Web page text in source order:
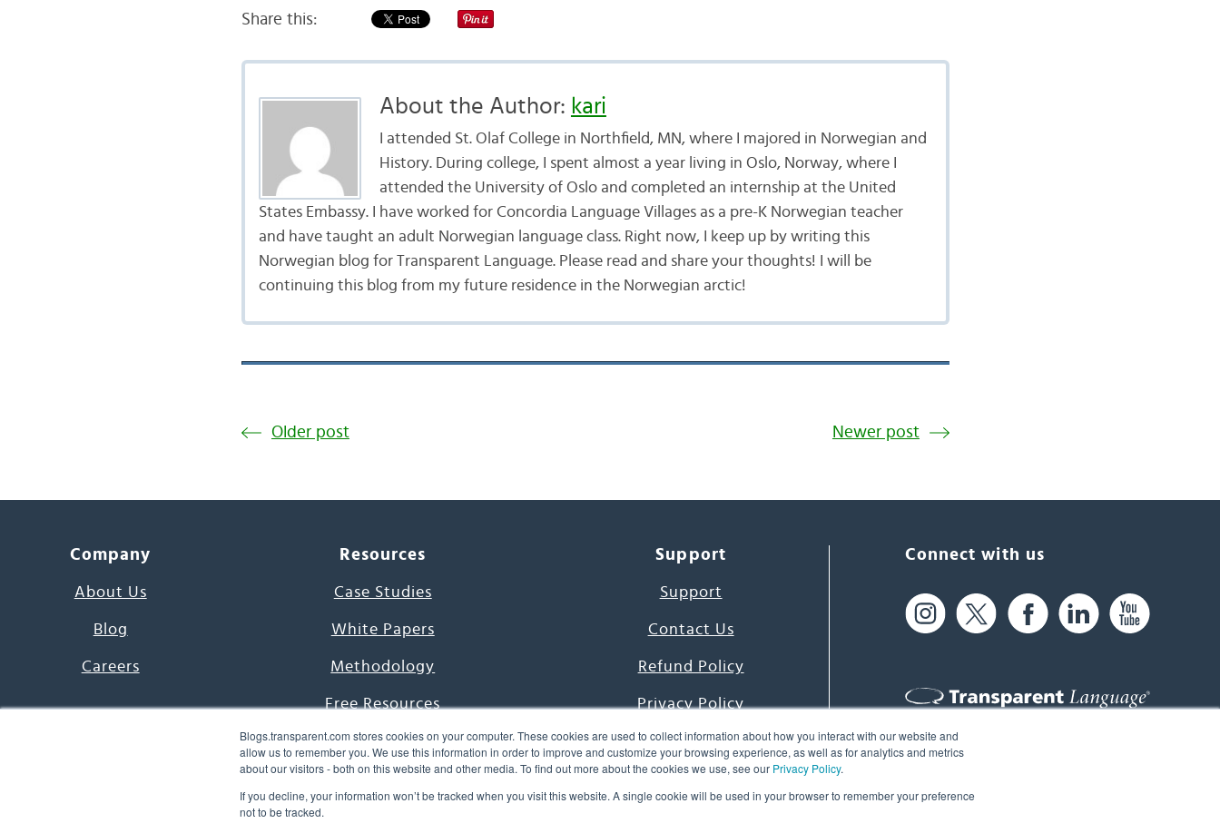
Blogs.transparent.com stores cookies on your computer. These cookies are used to collect information about how you interact with our website and
allow us to remember you. We use this information in order to improve and customize your browsing experience, as well as for analytics and metrics
about our visitors - both on this website and other media. To find out more about the cookies we use, see our Privacy Policy.
If you decline, your information won’t be tracked when you visit this website. A single cookie will be used in your browser to remember your preference
not to be tracked.
Share this:
About the Author: kari
I attended St. Olaf College in Northfield, MN, where I majored in Norwegian and
History. During college, I spent almost a year living in Oslo, Norway, where I
attended the University of Oslo and completed an internship at the United
States Embassy. I have worked for Concordia Language Villages as a pre-K Norwegian teacher
and have taught an adult Norwegian language class. Right now, I keep up by writing this
Norwegian blog for Transparent Language. Please read and share your thoughts! I will be
continuing this blog from my future residence in the Norwegian arctic!
Older post Newer post
Company
About Us
Blog
Careers
Resources
Case Studies
White Papers
Methodology
Free Resources
7000 Languages Project
Word of the Day
Support
Support
Contact Us
Refund Policy
Privacy Policy
Terms & Conditions
Connect with us
61 Spit Brook Rd, Suite 104,
info@transparent.com